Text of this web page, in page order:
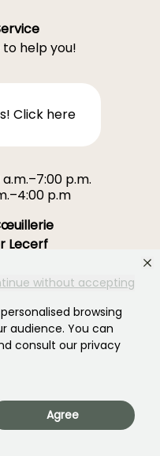
without accepting
browsing
audience. You can
consult our privacy
Agree
help you!
Click here
p.m.
p.m
Lecerf
→
REVIEWS: